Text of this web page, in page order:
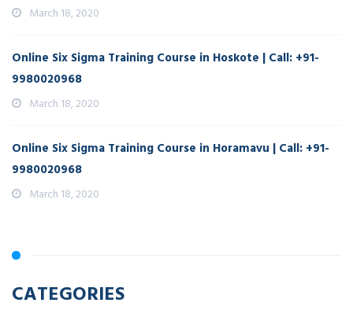
March 18, 2020
Online Six Sigma Training Course in Hoskote | Call: +91-
9980020968
March 18, 2020
Online Six Sigma Training Course in Horamavu | Call: +91-
9980020968
March 18, 2020
CATEGORIES